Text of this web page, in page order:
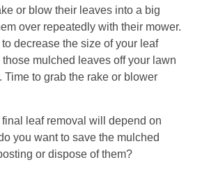
or blow their leaves into a big
over repeatedly with their mower.
decrease the size of your leaf
mulched leaves off your lawn
Time to grab the rake or blower
final leaf removal will depend on
you want to save the mulched
or dispose of them?